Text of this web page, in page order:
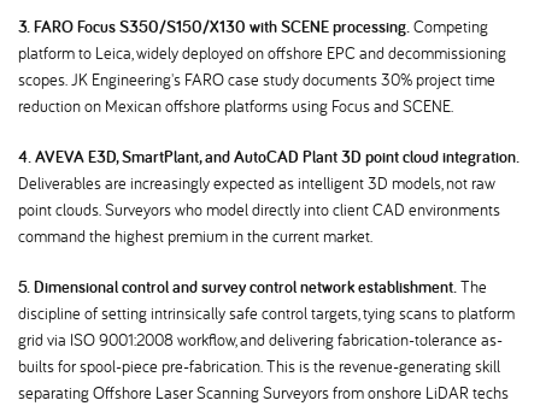
3. FARO Focus S350/S150/X130 with SCENE processing.Competing
platform to Leica, widely deployed on offshore EPC and decommissioning
scopes. JK Engineering's FARO case study documents 30% project time
reduction on Mexican offshore platforms using Focus and SCENE.
4. AVEVA E3D, SmartPlant, and AutoCAD Plant 3D point cloud integration.
Deliverables are increasingly expected as intelligent 3D models, not raw
point clouds. Surveyors who model directly into client CAD environments
command the highest premium in the current market.
5. Dimensional control and survey control network establishment.The
discipline of setting intrinsically safe control targets, tying scans to platform
grid via ISO 9001:2008 workflow, and delivering fabrication-tolerance as-
builts for spool-piece pre-fabrication. This is the revenue-generating skill
separating Offshore Laser Scanning Surveyors from onshore LiDAR techs